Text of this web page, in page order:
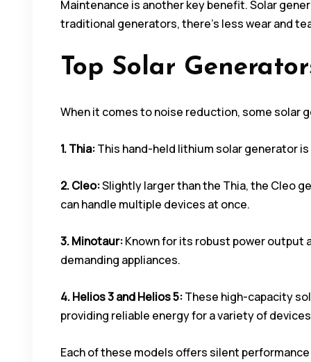
Maintenance is another key benefit. Solar
traditional generators, there’s less wear and
Top Solar
When it comes to noise reduction, some solar
1. Thia:This hand-held lithium solar generator
2. Cleo:Slightly larger than the Thia, the Cleo
can handle multiple devices at once.
3. Minotaur:Known for its robust power output
demanding appliances.
4. Helios 3 and Helios 5:These high-capacity
providing reliable energy for a variety of
Each of these models offers silent